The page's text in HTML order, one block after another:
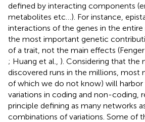
defined by interacting components
metabolites etc…). For instance,
interactions of the genes in the
the most important genetic
of a trait, not the main effects (Fenger
; Huang et al., ). Considering that the
discovered runs in the millions, most
of which we do not know) will harbor
variations in coding and non-coding,
principle defining as many networks
combinations of variations. Some of